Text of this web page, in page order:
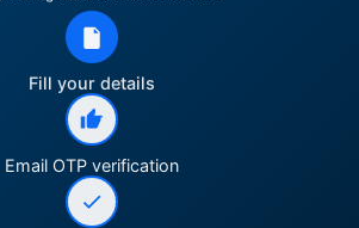
Fill your details
Email OTP verification